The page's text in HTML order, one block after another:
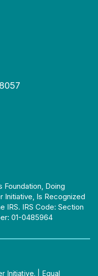
Foundation, Doing
Initiative, Is Recognized
IRS. IRS Code: Section
01-0485964
Initiative. Equal